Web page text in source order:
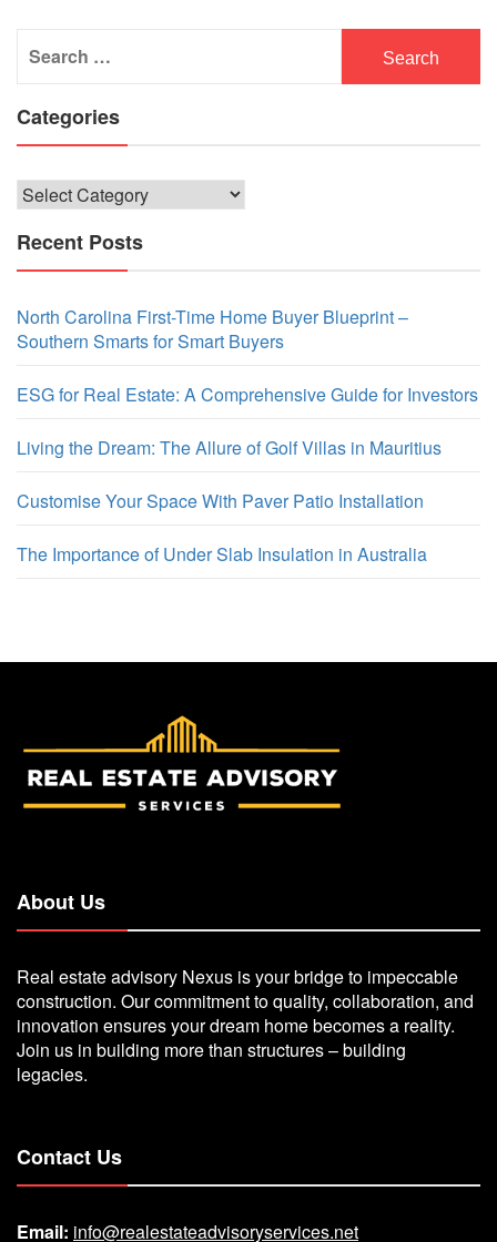
for:
Categories
Categories
Recent Posts
North Carolina First-Time Home Buyer Blueprint –
Southern Smarts for Smart Buyers
ESG for Real Estate: A Comprehensive Guide for Investors
Living the Dream: The Allure of Golf Villas in Mauritius
Customise Your Space With Paver Patio Installation
The Importance of Under Slab Insulation in Australia
About Us
Real estate advisory Nexus is your bridge to impeccable
construction. Our commitment to quality, collaboration, and
innovation ensures your dream home becomes a reality.
Join us in building more than structures – building
legacies.
Contact Us
Email: info@realestateadvisoryservices.net